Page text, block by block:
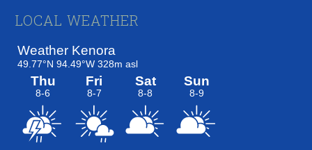
Footer
LOCAL WEATHER